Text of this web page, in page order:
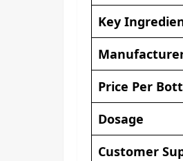
Key
Price Per
Dosage
Customer